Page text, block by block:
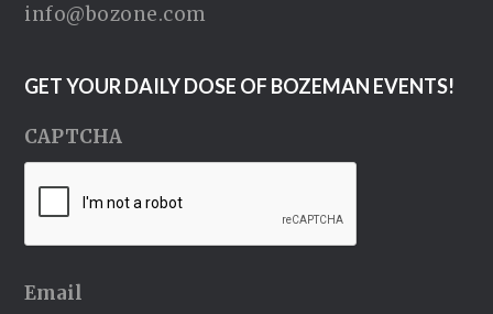
info@bozone.com
GET YOUR DAILY DOSE OF BOZEMAN EVENTS!
CAPTCHA
Email